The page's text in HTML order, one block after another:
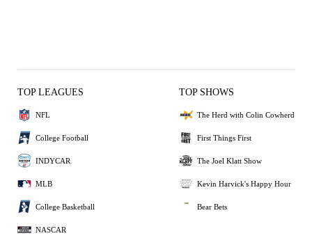
TOP LEAGUES
NFL
College Football
INDYCAR
MLB
College Basketball
NASCAR
TOP SHOWS
The Herd with Colin Cowherd
First Things First
The Joel Klatt Show
Kevin Harvick's Happy Hour
Bear Bets